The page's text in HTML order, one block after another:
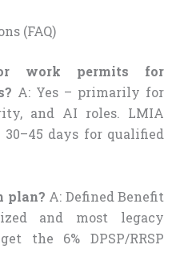
(FAQ)
work permits for
A: Yes – primarily for
and AI roles. LMIA
days for qualified
plan? A: Defined Benefit
and most legacy
the 6% DPSP/RRSP